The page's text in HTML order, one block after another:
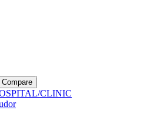
Compare
CLINIC